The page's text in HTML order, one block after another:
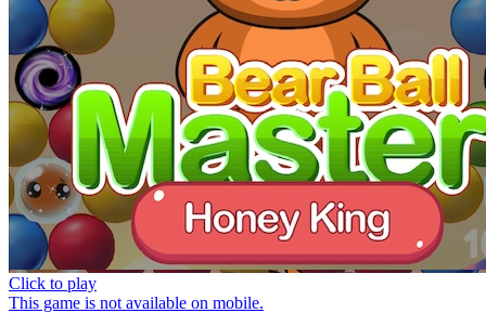
Click to play
This game is not available on mobile.